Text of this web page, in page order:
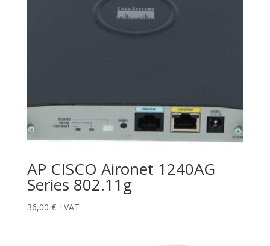
AP CISCO Aironet 1240AG
Series 802.11g
36,00 € +VAT